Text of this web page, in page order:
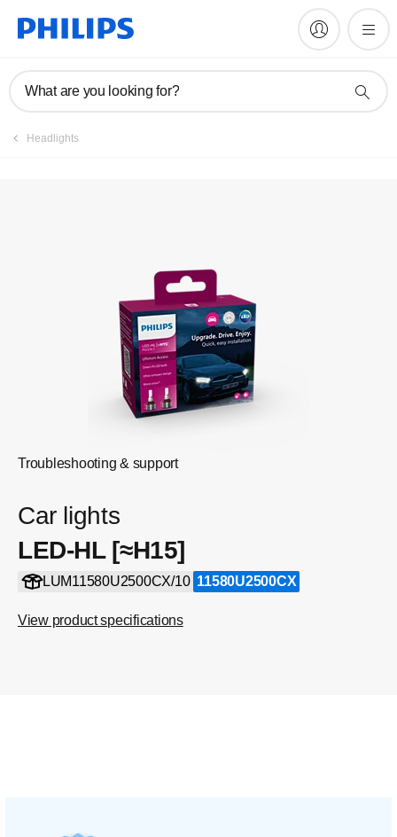
What are you looking for?
Headlights
Troubleshooting & support
Car lights
LED-HL [≈H15]
LUM11580U2500CX/10 11580U2500CX
View product specifications
Register product